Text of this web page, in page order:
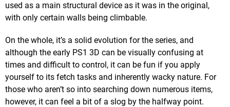
used as a main structural device as it was in the original,
with only certain walls being climbable.
On the whole, it’s a solid evolution for the series, and
although the early PS1 3D can be visually confusing at
times and difficult to control, it can be fun if you apply
yourself to its fetch tasks and inherently wacky nature. For
those who aren’t so into searching down numerous items,
however, it can feel a bit of a slog by the halfway point.